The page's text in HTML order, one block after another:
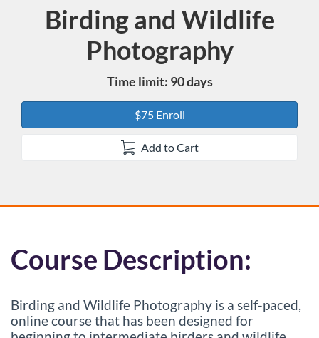
Course
Birding and Wildlife
Photography
Time limit: 90 days
$75 Enroll
Add to Cart
F
u
l
Course Description:
Birding and Wildlife Photography is a self-paced,
online course that has been designed for